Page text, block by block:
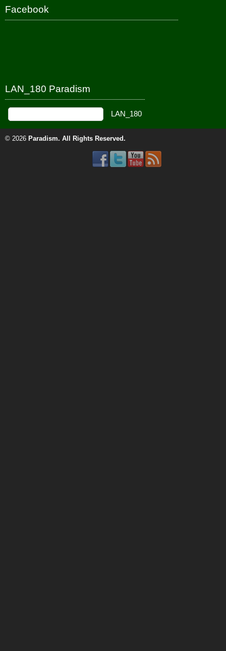
Facebook
LAN_180 Paradism
© 2026 Paradism. All Rights Reserved.